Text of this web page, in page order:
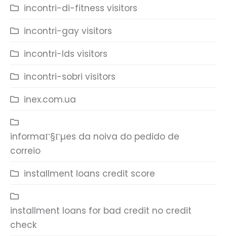
incontri-di-fitness visitors
incontri-gay visitors
incontri-lds visitors
incontri-sobri visitors
inex.com.ua
informaГ§Гµes da noiva do pedido de
correio
installment loans credit score
installment loans for bad credit no credit
check